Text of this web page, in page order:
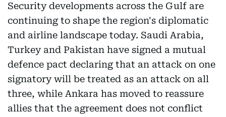
Security developments across the Gulf are
continuing to shape the region's diplomatic
and airline landscape today. Saudi Arabia,
Turkey and Pakistan have signed a mutual
defence pact declaring that an attack on one
signatory will be treated as an attack on all
three, while Ankara has moved to reassure
allies that the agreement does not conflict